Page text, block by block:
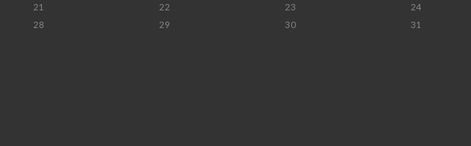
21 22 23 24
28 29 30 31